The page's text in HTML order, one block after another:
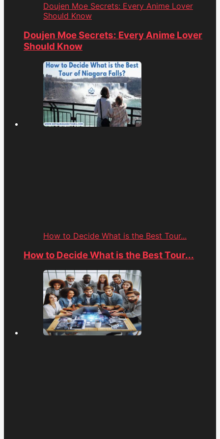
Doujen Moe Secrets: Every Anime Lover
Should Know
Doujen Moe Secrets: Every Anime Lover
Should Know
How to Decide What is the Best Tour...
How to Decide What is the Best Tour...